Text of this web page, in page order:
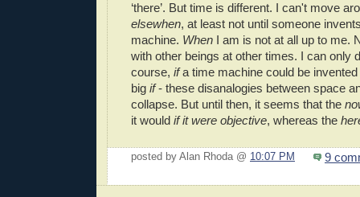
‘there’. But time is different. I can't move
elsewhen, at least not until someone
machine. When I am is not at all up to me.
with other beings at other times. I can only
course, ifa time machine could be
big if- these disanalogies between space
collapse. But until then, it seems that the
it would if it were objective, whereas the
posted by Alan Rhoda @ 10:07 PM 9